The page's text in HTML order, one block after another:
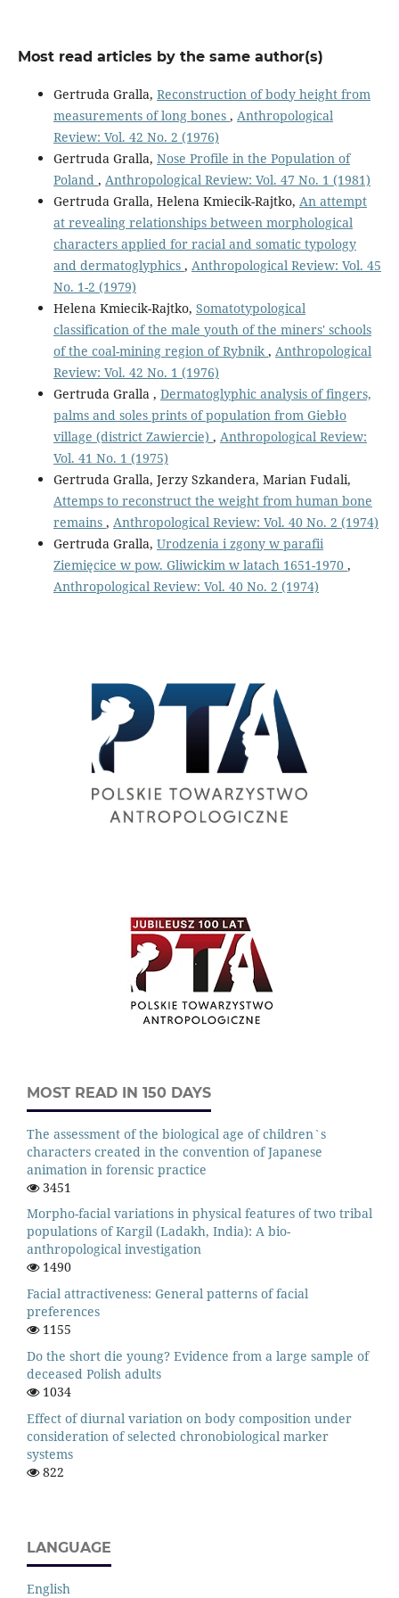
Most read articles by the same author(s)
Gertruda Gralla, Reconstruction of body height from
measurements of long bones , Anthropological
Review: Vol. 42 No. 2 (1976)
Gertruda Gralla, Nose Profile in the Population of
Poland , Anthropological Review: Vol. 47 No. 1 (1981)
Gertruda Gralla, Helena Kmiecik-Rajtko, An attempt
at revealing relationships between morphological
characters applied for racial and somatic typology
and dermatoglyphics , Anthropological Review: Vol. 45
No. 1-2 (1979)
Helena Kmiecik-Rajtko, Somatotypological
classification of the male youth of the miners' schools
of the coal-mining region of Rybnik , Anthropological
Review: Vol. 42 No. 1 (1976)
Gertruda Gralla , Dermatoglyphic analysis of fingers,
palms and soles prints of population from Giebło
village (district Zawiercie) , Anthropological Review:
Vol. 41 No. 1 (1975)
Gertruda Gralla, Jerzy Szkandera, Marian Fudali,
Attemps to reconstruct the weight from human bone
remains , Anthropological Review: Vol. 40 No. 2 (1974)
Gertruda Gralla, Urodzenia i zgony w parafii
Ziemięcice w pow. Gliwickim w latach 1651-1970 ,
Anthropological Review: Vol. 40 No. 2 (1974)
MOST READ IN 150 DAYS
The assessment of the biological age of children`s
characters created in the convention of Japanese
animation in forensic practice
3451
Morpho-facial variations in physical features of two tribal
populations of Kargil (Ladakh, India): A bio-
anthropological investigation
1490
Facial attractiveness: General patterns of facial
preferences
1155
Do the short die young? Evidence from a large sample of
deceased Polish adults
1034
Effect of diurnal variation on body composition under
consideration of selected chronobiological marker
systems
822
LANGUAGE
English